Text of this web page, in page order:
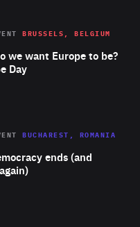
we want Europe to be?
Day
BRUSSELS, BELGIUM
ends (and
BUCHAREST, ROMANIA